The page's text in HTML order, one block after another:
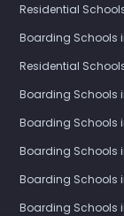
Residential
Boarding Schools
Residential
Boarding Schools
Boarding Schools
Boarding Schools
Boarding Schools
Boarding Schools